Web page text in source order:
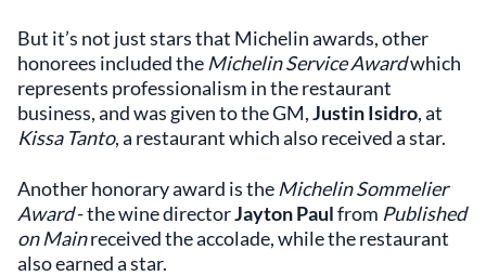
But it’s not just stars that Michelin awards, other
honorees included the Michelin Service Awardwhich
represents professionalism in the restaurant
business, and was given to the GM,Justin Isidro, at
Kissa Tanto, a restaurant which also received a star.
Another honorary award is the Michelin Sommelier
Award- the wine directorJayton Paulfrom Published
on Mainreceived the accolade, while the restaurant
also earned a star.